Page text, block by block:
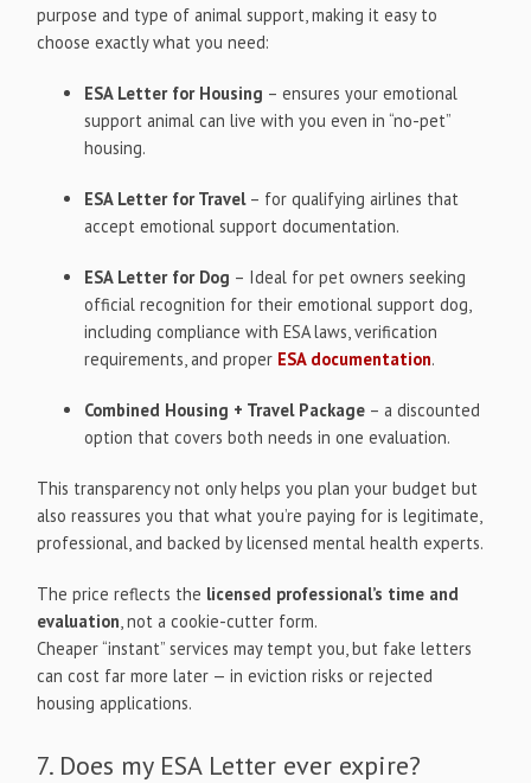
purpose and type of animal support, making it easy to
choose exactly what you need:
ESA Letter for Housing – ensures your emotional
support animal can live with you even in “no-pet”
housing.
ESA Letter for Travel– for qualifying airlines that
accept emotional support documentation.
ESA Letter for Dog – Ideal for pet owners seeking
official recognition for their emotional support dog,
including compliance with ESA laws, verification
requirements, and proper ESA documentation.
Combined Housing + Travel Package – a discounted
option that covers both needs in one evaluation.
This transparency not only helps you plan your budget but
also reassures you that what you’re paying for is legitimate,
professional, and backed by licensed mental health experts.
The price reflects the licensed professional’s time and
evaluation, not a cookie-cutter form.
Cheaper “instant” services may tempt you, but fake letters
can cost far more later — in eviction risks or rejected
housing applications.
7. Does my ESA Letter ever expire?